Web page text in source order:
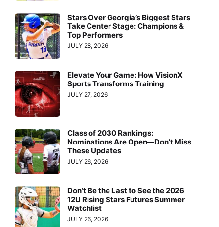
Stars Over Georgia’s Biggest Stars
Take Center Stage: Champions &
Top Performers
JULY 28, 2026
Elevate Your Game: How VisionX
Sports Transforms Training
JULY 27, 2026
Class of 2030 Rankings:
Nominations Are Open—Don’t Miss
These Updates
JULY 26, 2026
Don’t Be the Last to See the 2026
12U Rising Stars Futures Summer
Watchlist
JULY 26, 2026